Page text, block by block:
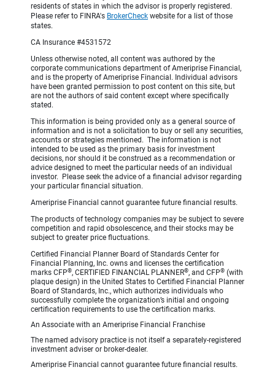
residents of states in which the advisor is properly registered.
Please refer to FINRA's BrokerCheck website for a list of those
states.
CA Insurance #4531572
Unless otherwise noted, all content was authored by the
corporate communications department of Ameriprise Financial,
and is the property of Ameriprise Financial. Individual advisors
have been granted permission to post content on this site, but
are not the authors of said content except where specifically
stated.
This information is being provided only as a general source of
information and is not a solicitation to buy or sell any securities,
accounts or strategies mentioned. The information is not
intended to be used as the primary basis for investment
decisions, nor should it be construed as a recommendation or
advice designed to meet the particular needs of an individual
investor. Please seek the advice of a financial advisor regarding
your particular financial situation.
Ameriprise Financial cannot guarantee future financial results.
The products of technology companies may be subject to severe
competition and rapid obsolescence, and their stocks may be
subject to greater price fluctuations.
Certified Financial Planner Board of Standards Center for
Financial Planning, Inc. owns and licenses the certification
marks CFP®, CERTIFIED FINANCIAL PLANNER®, and CFP® (with
plaque design) in the United States to Certified Financial Planner
Board of Standards, Inc., which authorizes individuals who
successfully complete the organization’s initial and ongoing
certification requirements to use the certification marks.
An Associate with an Ameriprise Financial Franchise
The named advisory practice is not itself a separately-registered
investment adviser or broker-dealer.
Ameriprise Financial cannot guarantee future financial results.